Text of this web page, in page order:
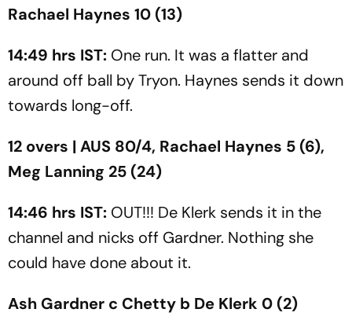
Rachael Haynes 10 (13)
14:49 hrs IST: One run. It was a flatter and
around off ball by Tryon. Haynes sends it down
towards long-off.
12 overs | AUS 80/4, Rachael Haynes 5 (6),
Meg Lanning 25 (24)
14:46 hrs IST: OUT!!! De Klerk sends it in the
channel and nicks off Gardner. Nothing she
could have done about it.
Ash Gardner c Chetty b De Klerk 0 (2)